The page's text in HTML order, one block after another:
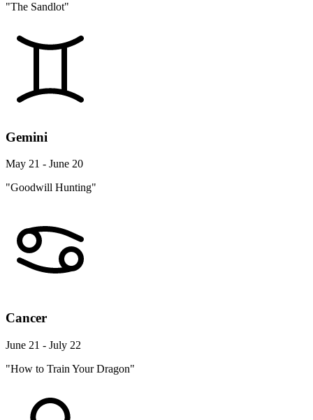
"The Sandlot"
Gemini
May 21 - June 20
"Goodwill Hunting"
Cancer
June 21 - July 22
"How to Train Your Dragon"